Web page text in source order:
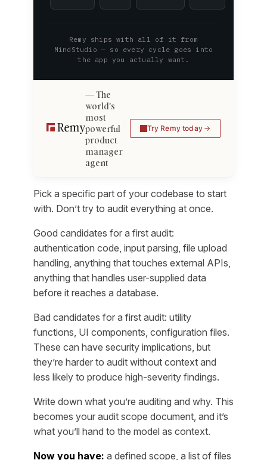
Remy ships with all of it from
MindStudio — so every cycle goes into
the app you actually want.
The
world's
most
powerful
product
manager
agent
Try Remy today
Pick a specific part of your codebase to start
with. Don’t try to audit everything at once.
Good candidates for a first audit:
authentication code, input parsing, file upload
handling, anything that touches external APIs,
anything that handles user-supplied data
before it reaches a database.
Bad candidates for a first audit: utility
functions, UI components, configuration files.
These can have security implications, but
they’re harder to audit without context and
less likely to produce high-severity findings.
Write down what you’re auditing and why. This
becomes your audit scope document, and it’s
what you’ll hand to the model as context.
Now you have: a defined scope, a list of files